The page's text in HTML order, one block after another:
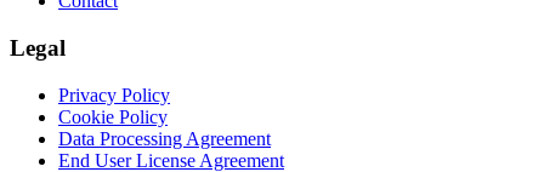
Legal
Privacy Policy
Cookie Policy
Data Processing Agreement
End User License Agreement